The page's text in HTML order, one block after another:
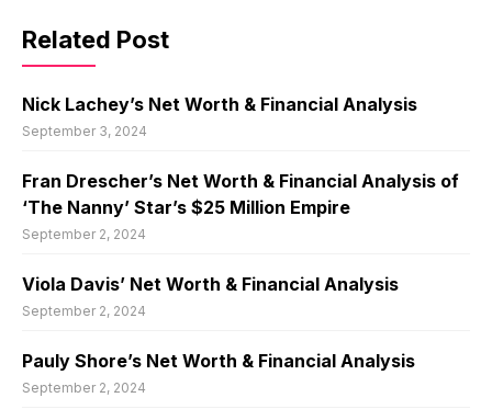
Related Post
Nick Lachey’s Net Worth & Financial Analysis
September 3, 2024
Fran Drescher’s Net Worth & Financial Analysis of
‘The Nanny’ Star’s $25 Million Empire
September 2, 2024
Viola Davis’ Net Worth & Financial Analysis
September 2, 2024
Pauly Shore’s Net Worth & Financial Analysis
September 2, 2024